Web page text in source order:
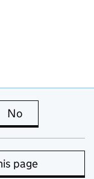
is useful
No
page